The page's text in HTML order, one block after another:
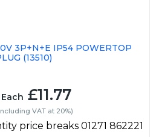
3P+N+E IP54 POWERTOP
(13510)
£11.77
VAT at 20%)
price breaks 01271 862221